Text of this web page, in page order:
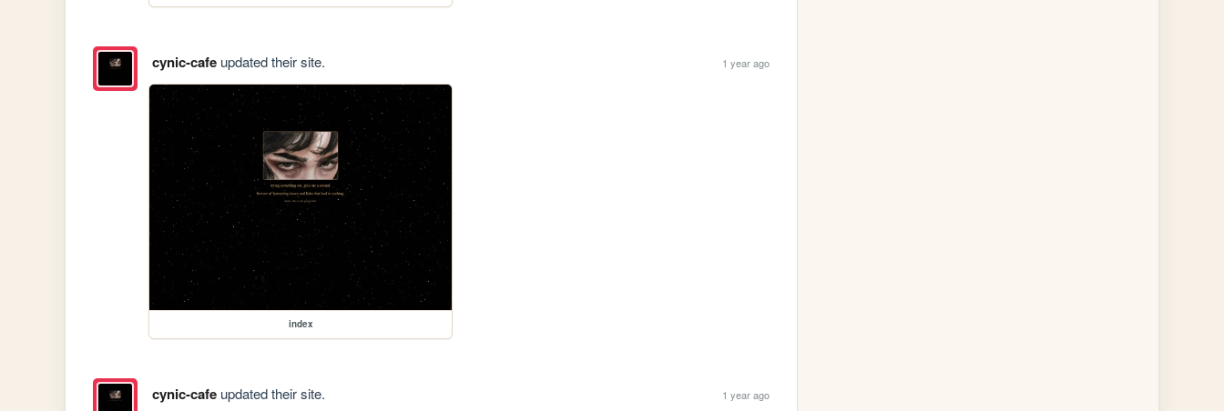
cynic-cafeupdated their site. 1 year ago
index
cynic-cafeupdated their site. 1 year ago